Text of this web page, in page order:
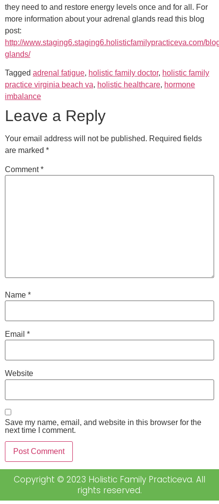
they need to and restore energy levels once and for all. For
more information about your adrenal glands read this blog
post:
http://www.staging6.staging6.holisticfamilypracticeva.com/
glands/
Tagged adrenal fatigue, holistic family doctor, holistic family
practice virginia beach va, holistic healthcare, hormone
imbalance
Leave a Reply
Your email address will not be published. Required fields
are marked *
Comment*
Name *
Email *
Website
Save my name, email, and website in this browser for the
next time I comment.
Copyright © 2023 Holistic Family Practiceva. All
rights reserved.